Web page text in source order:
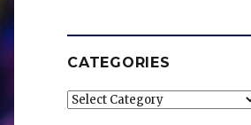
CATEGORIES
Categories